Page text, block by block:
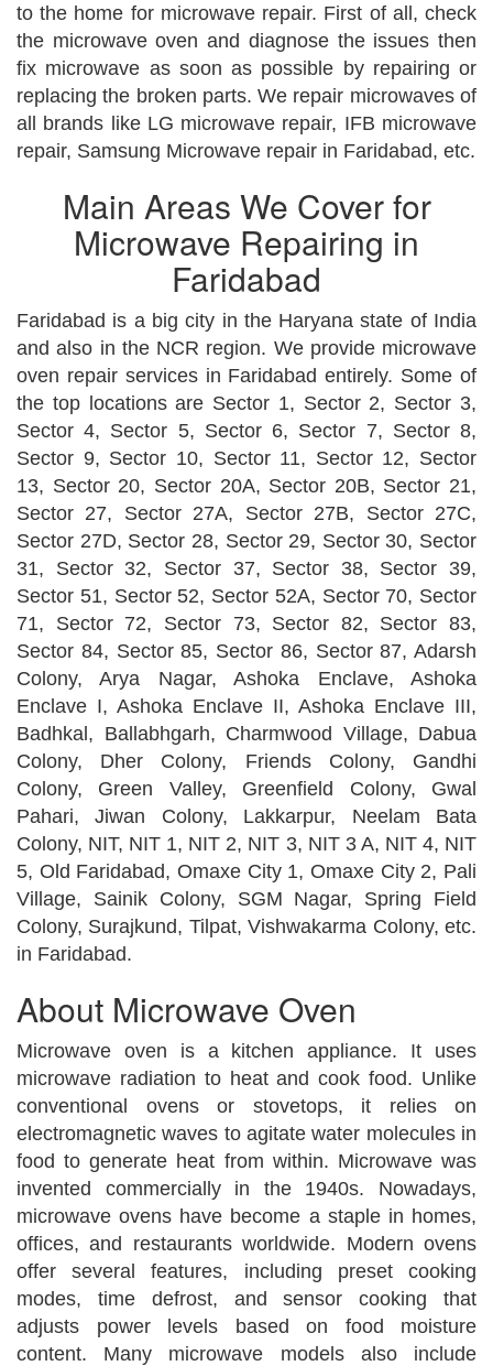
to the home for microwave repair. First of all, check
the microwave oven and diagnose the issues then
fix microwave as soon as possible by repairing or
replacing the broken parts. We repair microwaves of
all brands like LG microwave repair, IFB microwave
repair, Samsung Microwave repair in Faridabad, etc.
Main Areas We Cover for
Microwave Repairing in
Faridabad
Faridabad is a big city in the Haryana state of India
and also in the NCR region. We provide microwave
oven repair services in Faridabad entirely. Some of
the top locations are Sector 1, Sector 2, Sector 3,
Sector 4, Sector 5, Sector 6, Sector 7, Sector 8,
Sector 9, Sector 10, Sector 11, Sector 12, Sector
13, Sector 20, Sector 20A, Sector 20B, Sector 21,
Sector 27, Sector 27A, Sector 27B, Sector 27C,
Sector 27D, Sector 28, Sector 29, Sector 30, Sector
31, Sector 32, Sector 37, Sector 38, Sector 39,
Sector 51, Sector 52, Sector 52A, Sector 70, Sector
71, Sector 72, Sector 73, Sector 82, Sector 83,
Sector 84, Sector 85, Sector 86, Sector 87, Adarsh
Colony, Arya Nagar, Ashoka Enclave, Ashoka
Enclave I, Ashoka Enclave II, Ashoka Enclave III,
Badhkal, Ballabhgarh, Charmwood Village, Dabua
Colony, Dher Colony, Friends Colony, Gandhi
Colony, Green Valley, Greenfield Colony, Gwal
Pahari, Jiwan Colony, Lakkarpur, Neelam Bata
Colony, NIT, NIT 1, NIT 2, NIT 3, NIT 3 A, NIT 4, NIT
5, Old Faridabad, Omaxe City 1, Omaxe City 2, Pali
Village, Sainik Colony, SGM Nagar, Spring Field
Colony, Surajkund, Tilpat, Vishwakarma Colony, etc.
in Faridabad.
About Microwave Oven
Microwave oven is a kitchen appliance. It uses
microwave radiation to heat and cook food. Unlike
conventional ovens or stovetops, it relies on
electromagnetic waves to agitate water molecules in
food to generate heat from within. Microwave was
invented commercially in the 1940s. Nowadays,
microwave ovens have become a staple in homes,
offices, and restaurants worldwide. Modern ovens
offer several features, including preset cooking
modes, time defrost, and sensor cooking that
adjusts power levels based on food moisture
content. Many microwave models also include